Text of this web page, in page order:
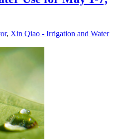
, Xin Qiao - Irrigation and Water